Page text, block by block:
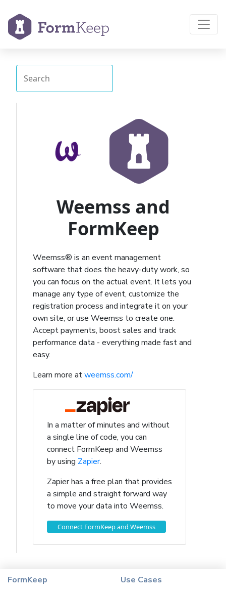
Weemss and
FormKeep
Weemss® is an event management
software that does the heavy-duty work, so
you can focus on the actual event. It lets you
manage any type of event, customize the
registration process and integrate it on your
own site, or use Weemss to create one.
Accept payments, boost sales and track
performance data - everything made fast and
easy.
Learn more atweemss.com/
In a matter of minutes and without
a single line of code, you can
connect FormKeep and Weemss
by using Zapier.
Zapier has a free plan that provides
a simple and straight forward way
to move your data into Weemss.
Connect FormKeep and Weemss
FormKeep
Use Cases